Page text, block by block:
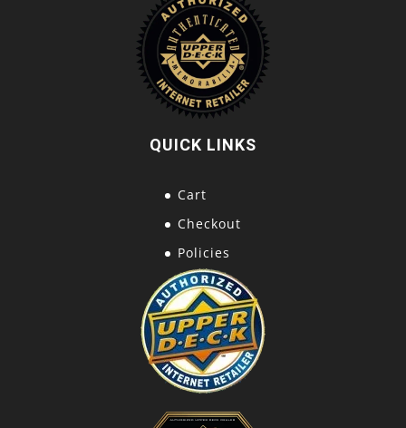
QUICK LINKS
Cart
Checkout
Policies